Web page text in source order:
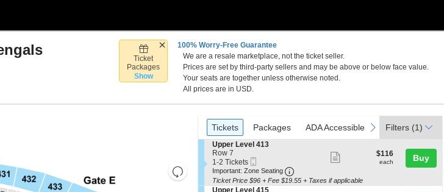
Ticket
Packages
Show
100% Worry-Free Guarantee
We are a resale marketplace, not the ticket seller.
Prices are set by third-party sellers and may be above or below face value.
Your seats are together unless otherwise noted.
All prices are in USD.
Resets
the
Reset
Ticket
Types
previous
Tickets
Tickets Packages
Packages ADA Accessible
ADA Accessible Parking Passes
Parking Passes
next
Filters (1)
S
e
c
t
i
o
Upper Level 413
Row 7
1
to
2
Tickets
1-2 Tickets
Ticket
Important: Zone Seating Important: Zone Seating, Open
ticket
$116
each
$116
each Buy
Ticket Price $96 + Fee $19.55 + Taxes if applicable
S
Upper Level 415